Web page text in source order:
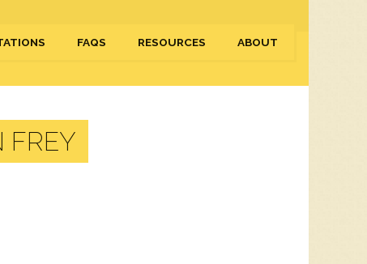
FAQS RESOURCES ABOUT
FREY